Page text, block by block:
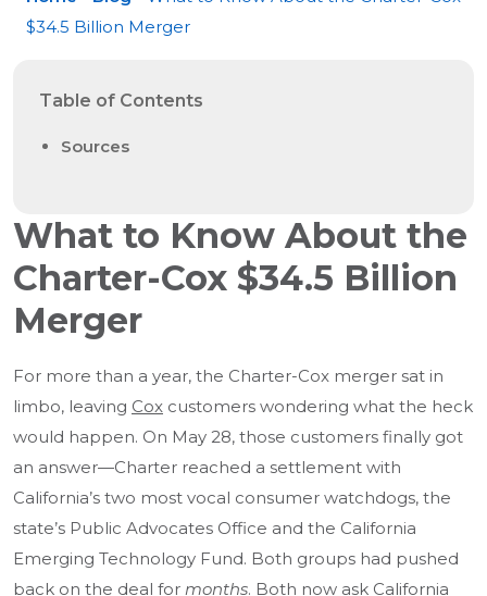
$34.5 Billion Merger
Table of Contents
Sources
What to Know About the
Charter-Cox $34.5 Billion
Merger
For more than a year, the Charter-Cox merger sat in
limbo, leaving Cox customers wondering what the heck
would happen. On May 28, those customers finally got
an answer—Charter reached a settlement with
California’s two most vocal consumer watchdogs, the
state’s Public Advocates Office and the California
Emerging Technology Fund. Both groups had pushed
back on the deal for months. Both now ask California